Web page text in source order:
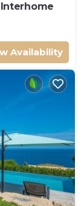
Interhome
Availability